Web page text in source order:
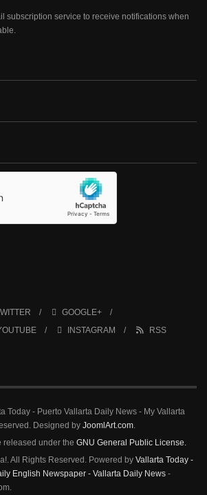
subscription service to receive notifications when
GOOGLE+
INSTAGRAM RSS
Today - Puerto Vallarta Daily News - My Vallarta
Designed by JoomlArt.com.
released under the GNU General Public License.
All Rights Reserved. Powered by Vallarta Today -
English Newspaper - Vallarta Daily News -